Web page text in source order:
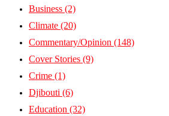
Business (2)
Climate (20)
Commentary/Opinion (148)
Cover Stories (9)
Crime (1)
Djibouti (6)
Education (32)